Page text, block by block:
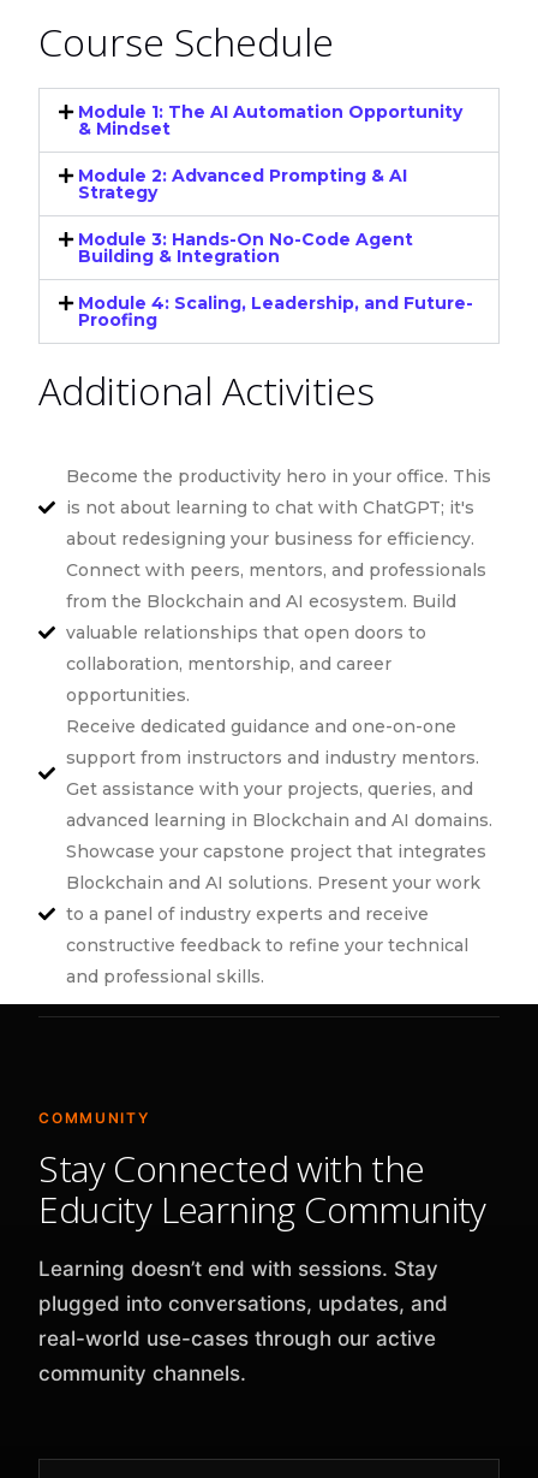
Course Schedule
Module 1: The AI Automation Opportunity
& Mindset
Module 2: Advanced Prompting & AI
Strategy
Module 3: Hands-On No-Code Agent
Building & Integration
Module 4: Scaling, Leadership, and Future-
Proofing
Additional Activities
Become the productivity hero in your office. This
is not about learning to chat with ChatGPT; it's
about redesigning your business for efficiency.
Connect with peers, mentors, and professionals
from the Blockchain and AI ecosystem. Build
valuable relationships that open doors to
collaboration, mentorship, and career
opportunities.
Receive dedicated guidance and one-on-one
support from instructors and industry mentors.
Get assistance with your projects, queries, and
advanced learning in Blockchain and AI domains.
Showcase your capstone project that integrates
Blockchain and AI solutions. Present your work
to a panel of industry experts and receive
constructive feedback to refine your technical
and professional skills.
COMMUNITY
Stay Connected with the
Educity Learning Community
Learning doesn’t end with sessions. Stay
plugged into conversations, updates, and
real-world use-cases through our active
community channels.